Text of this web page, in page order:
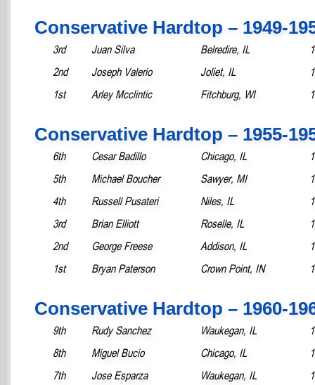
Conservative Hardtop – 1949-
3rd Juan Silva Belredire, IL
2nd
Joseph Valerio Joliet, IL
1st
Arley Mcclintic Fitchburg, WI
Conservative Hardtop – 1955-
6th Cesar Badillo Chicago, IL
5th
Michael Boucher Sawyer, MI
4th
Russell Pusateri Niles, IL
3rd
Brian Elliott Roselle, IL
2nd
George Freese Addison, IL
1st
Bryan Paterson Crown Point, IN
Conservative Hardtop – 1960-
9th Rudy Sanchez Waukegan, IL
8th
Miguel Bucio Chicago, IL
7th
Jose Esparza Waukegan, IL